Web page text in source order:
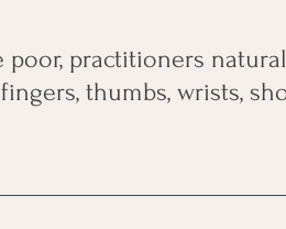
poor, practitioners
thumbs, wrists,